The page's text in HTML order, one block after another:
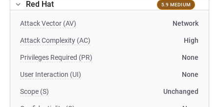
Red Hat 5.9 MEDIUM
Attack Vector (AV) Network
Attack Complexity (AC) High
Privileges Required (PR) None
User Interaction (UI) None
Scope (S) Unchanged